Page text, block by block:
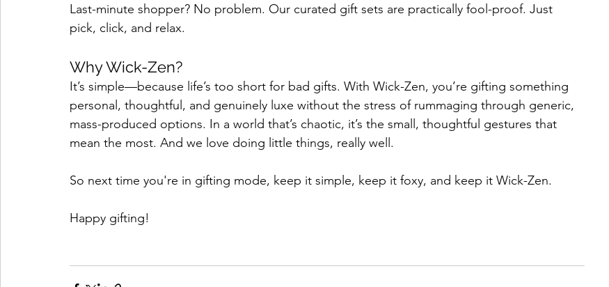
Last-minute shopper? No problem. Our curated gift sets are practically fool-proof. Just
pick, click, and relax.
Why Wick-Zen?
It’s simple—because life’s too short for bad gifts. With Wick-Zen, you’re gifting something
personal, thoughtful, and genuinely luxe without the stress of rummaging through generic,
mass-produced options. In a world that’s chaotic, it’s the small, thoughtful gestures that
mean the most. And we love doing little things, really well.
So next time you're in gifting mode, keep it simple, keep it foxy, and keep it Wick-Zen.
Happy gifting!